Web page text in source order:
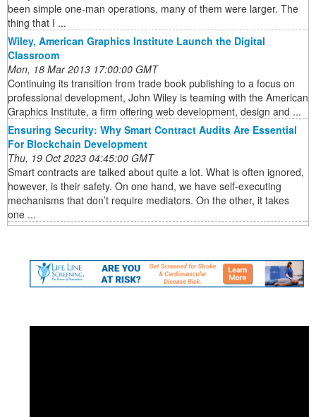
been simple one-man operations, many of them were larger. The
thing that I ...
Wiley, American Graphics Institute Launch the Digital
Classroom
Mon, 18 Mar 2013 17:00:00 GMT
Continuing its transition from trade book publishing to a focus on
professional development, John Wiley is teaming with the American
Graphics Institute, a firm offering web development, design and ...
Ensuring Security: Why Smart Contract Audits Are Essential
For Blockchain Development
Thu, 19 Oct 2023 04:45:00 GMT
Smart contracts are talked about quite a lot. What is often ignored,
however, is their safety. On one hand, we have self-executing
mechanisms that don’t require mediators. On the other, it takes
one ...